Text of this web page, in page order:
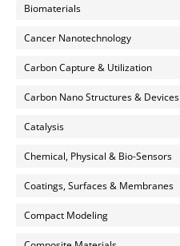
Biomaterials
Cancer Nanotechnology
Carbon Capture & Utilization
Carbon Nano Structures & Devices
Catalysis
Chemical, Physical & Bio-Sensors
Coatings, Surfaces & Membranes
Compact Modeling